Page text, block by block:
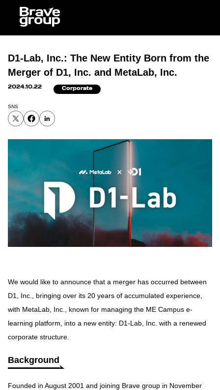
D1-Lab, Inc.: The New Entity Born from the
Merger of D1, Inc. and MetaLab, Inc.
2024.10.22 Corporate
SNS
We would like to announce that a merger has occurred between
D1, Inc., bringing over its 20 years of accumulated experience,
with MetaLab, Inc., known for managing the ME Campus e-
learning platform, into a new entity: D1-Lab, Inc. with a renewed
corporate structure.
Background
Founded in August 2001 and joining Brave group in November